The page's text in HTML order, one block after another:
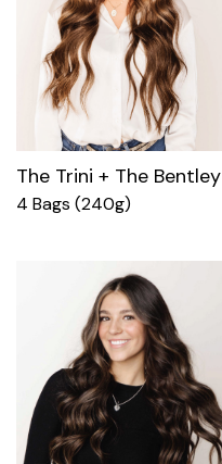
The Trini + The Bentley
4 Bags (240g)